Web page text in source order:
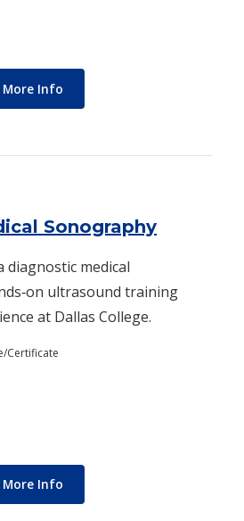
More Info
Sonography
diagnostic medical
ultrasound training
at Dallas College.
Certificate
More Info